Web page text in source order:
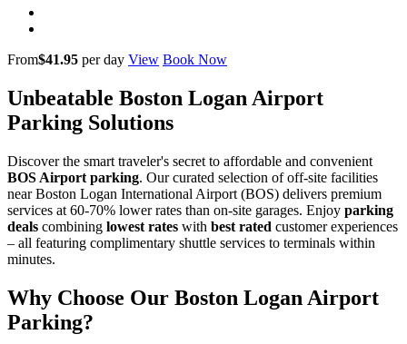
From$41.95 per day View Book Now
Unbeatable Boston Logan Airport
Parking Solutions
Discover the smart traveler's secret to affordable and convenient
BOS Airport parking. Our curated selection of off-site facilities
near Boston Logan International Airport (BOS) delivers premium
services at 60-70% lower rates than on-site garages. Enjoy parking
deals combining lowest rates with best rated customer experiences
– all featuring complimentary shuttle services to terminals within
minutes.
Why Choose Our Boston Logan Airport
Parking?